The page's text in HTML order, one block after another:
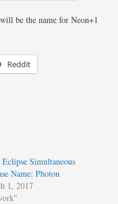
be the name for Neon+1
Reddit
Eclipse Simultaneous
Name: Photon
1, 2017